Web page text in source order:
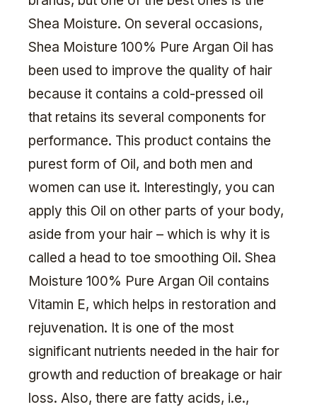
Shea Moisture. On several occasions,
Shea Moisture 100% Pure Argan Oil has
been used to improve the quality of hair
because it contains a cold-pressed oil
that retains its several components for
performance. This product contains the
purest form of Oil, and both men and
women can use it. Interestingly, you can
apply this Oil on other parts of your body,
aside from your hair – which is why it is
called a head to toe smoothing Oil. Shea
Moisture 100% Pure Argan Oil contains
Vitamin E, which helps in restoration and
rejuvenation. It is one of the most
significant nutrients needed in the hair for
growth and reduction of breakage or hair
loss. Also, there are fatty acids, i.e.,